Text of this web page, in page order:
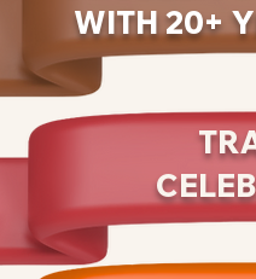
WITH 20+